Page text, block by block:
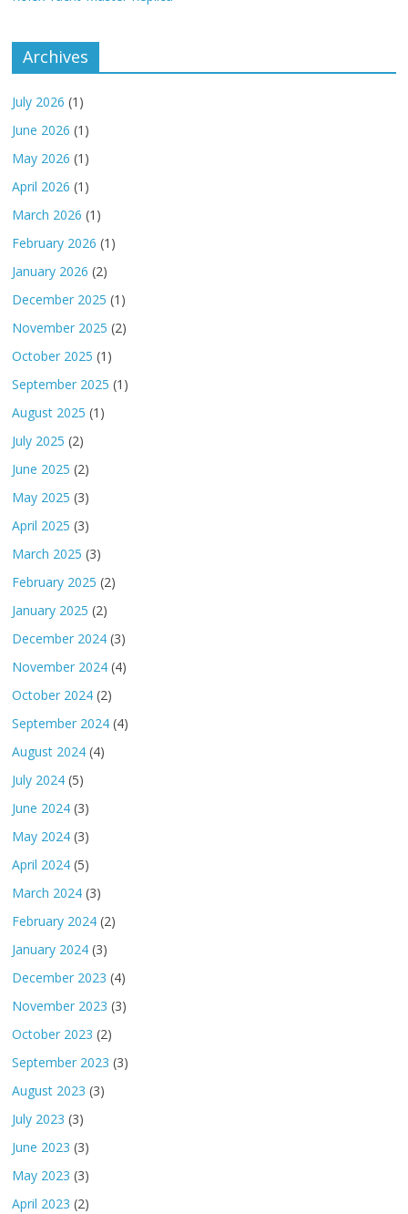
Archives
July 2026 (1)
June 2026 (1)
May 2026 (1)
April 2026 (1)
March 2026 (1)
February 2026 (1)
January 2026 (2)
December 2025 (1)
November 2025 (2)
October 2025 (1)
September 2025 (1)
August 2025 (1)
July 2025 (2)
June 2025 (2)
May 2025 (3)
April 2025 (3)
March 2025 (3)
February 2025 (2)
January 2025 (2)
December 2024 (3)
November 2024 (4)
October 2024 (2)
September 2024 (4)
August 2024 (4)
July 2024 (5)
June 2024 (3)
May 2024 (3)
April 2024 (5)
March 2024 (3)
February 2024 (2)
January 2024 (3)
December 2023 (4)
November 2023 (3)
October 2023 (2)
September 2023 (3)
August 2023 (3)
July 2023 (3)
June 2023 (3)
May 2023 (3)
April 2023 (2)